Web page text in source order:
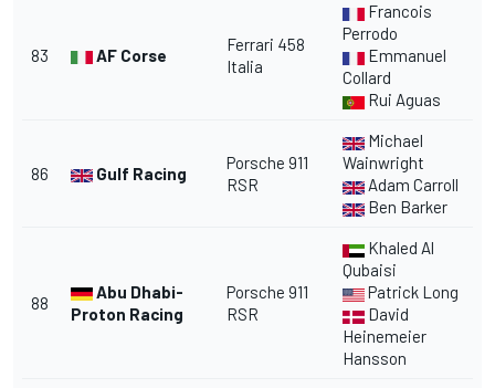
83 AF Corse
Ferrari 458
Italia
Francois
Perrodo
Emmanuel
Collard
Rui Aguas
86 Gulf Racing
Porsche 911
RSR
Michael
Wainwright
Adam Carroll
Ben Barker
88
Abu Dhabi-
Proton Racing
Porsche 911
RSR
Khaled Al
Qubaisi
Patrick Long
David
Heinemeier
Hansson